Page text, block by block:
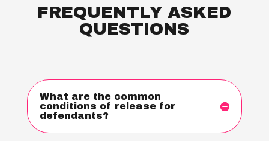
FREQUENTLY ASKED
QUESTIONS
What are the common
conditions of release for
defendants?